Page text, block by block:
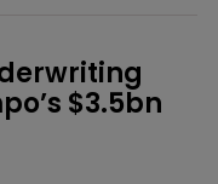
$3.5bn